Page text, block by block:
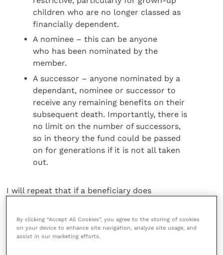
children who are no longer classed as
financially dependent.
A nominee – this can be anyone
who has been nominated by the
member.
A successor – anyone nominated by a
dependant, nominee or successor to
receive any remaining benefits on their
subsequent death. Importantly, there is
no limit on the number of successors,
so in theory the fund could be passed
on for generations if it is not all taken
out.
I will repeat that if a beneficiary does
benefits as a pension – only as a lump
sum – thereby potentially restricting
By clicking “Accept All Cookies”, you agree to the storing of cookies
on your device to enhance site navigation, analyze site usage, and
assist in our marketing efforts.